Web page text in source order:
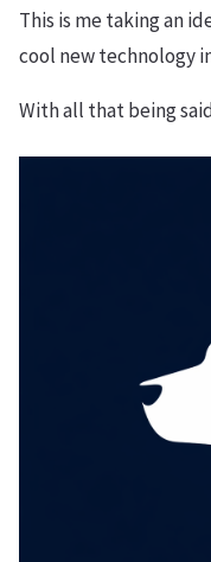
This is me taking an
cool new technology
With all that being